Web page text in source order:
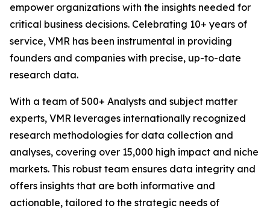
empower organizations with the insights needed for
critical business decisions. Celebrating 10+ years of
service, VMR has been instrumental in providing
founders and companies with precise, up-to-date
research data.
With a team of 500+ Analysts and subject matter
experts, VMR leverages internationally recognized
research methodologies for data collection and
analyses, covering over 15,000 high impact and niche
markets. This robust team ensures data integrity and
offers insights that are both informative and
actionable, tailored to the strategic needs of